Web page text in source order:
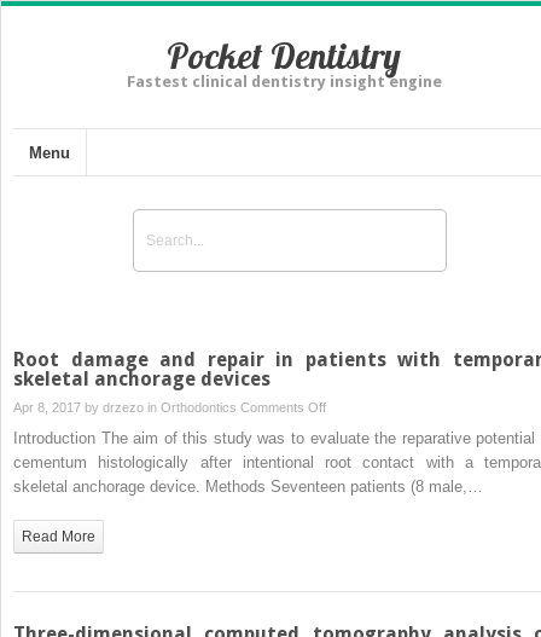
Pocket Dentistry
Fastest clinical dentistry insight engine
Menu
Root damage and repair in patients with
skeletal anchorage devices
Apr 8, 2017 by drzezo in Orthodontics Comments Offon
Root
damage
Introduction The aim of this study was to evaluate the reparative potential
cementum histologically after intentional root contact with a
skeletal anchorage device. Methods Seventeen patients (8 male,…
Read More